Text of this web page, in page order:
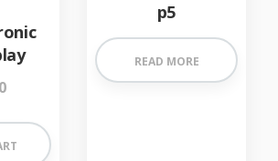
p5
READ MORE